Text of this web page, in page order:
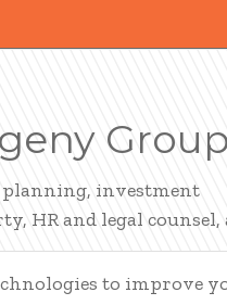
Group
planning, investment
HR and legal counsel,
to improve